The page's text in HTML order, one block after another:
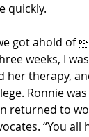
quickly.
got ahold of
weeks, I
her therapy,
Ronnie
returned to
“You